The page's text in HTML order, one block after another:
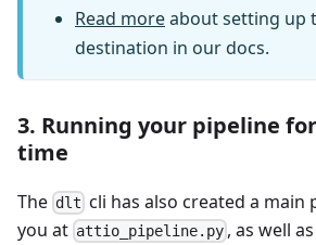
Read moreabout setting up
destination in our docs.
3. Running your pipeline
time
The dlt cli has also created a
you at attio_pipeline.py , as well